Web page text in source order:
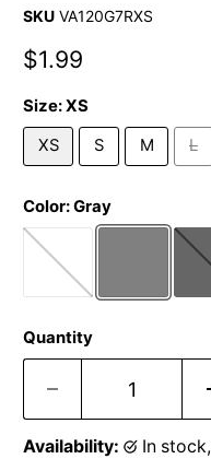
SKU VA120G7RXS
Current price
$1.99
Size:XS
XS S M L
Color:Gray
Quantity
Availability: in